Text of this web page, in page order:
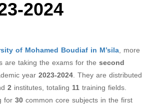
2024
of Mohamed Boudiaf in M’sila, more
are taking the exams for the second
year2023-2024. They are distributed
2 institutes, totaling 11training fields.
for30common core subjects in the first